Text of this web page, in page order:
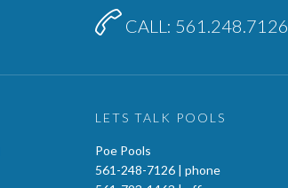
 CALL: 561.248.7126
LETS TALK POOLS
Poe Pools
561-248-7126 | phone